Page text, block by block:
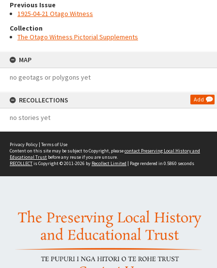
Previous Issue
1925-04-21 Otago Witness
Collection
The Otago Witness Pictorial Supplements
MAP
no geotags or polygons yet
RECOLLECTIONS Add
no stories yet
Privacy Policy | Terms of Use
Content on this site may be subject to Copyright, pleasecontact Preserving Local History and
Educational Trust before any reuse if you are unsure.
RECOLLECTis Copyright © 2011-2026 by Recollect Limited | Page rendered in 0.5860 seconds